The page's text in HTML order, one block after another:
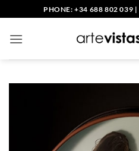
to
content
PHONE: +34 688 802 039 |